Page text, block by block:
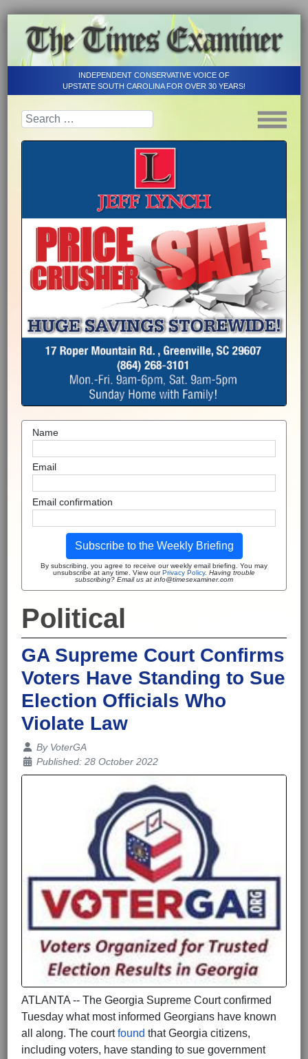
INDEPENDENT CONSERVATIVE VOICE OF
UPSTATE SOUTH CAROLINA FOR OVER 30 YEARS!
Name
Email
Email confirmation
Subscribe to the Weekly Briefing
By subscribing, you agree to receive our weekly email briefing. You may
unsubscribe at any time. View ourPrivacy Policy. Having trouble
subscribing? Email us at info@timesexaminer.com
Political
GA Supreme Court Confirms
Voters Have Standing to Sue
Election Officials Who
Violate Law
Details
By VoterGA
Published: 28 October 2022
ATLANTA -- The Georgia Supreme Court confirmed
Tuesday what most informed Georgians have known
all along. The courtfound that Georgia citizens,
including voters, have standing to sue government